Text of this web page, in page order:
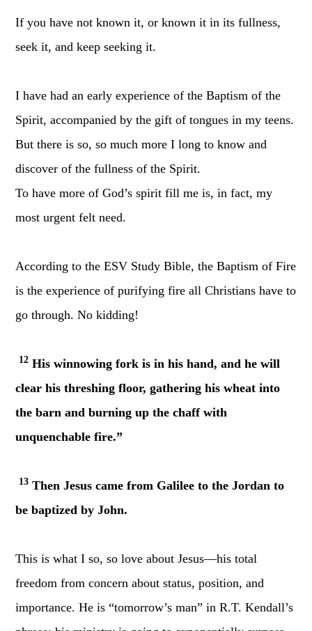
If you have not known it, or known it in its fullness,
seek it, and keep seeking it.
I have had an early experience of the Baptism of the
Spirit, accompanied by the gift of tongues in my teens.
But there is so, so much more I long to know and
discover of the fullness of the Spirit.
To have more of God’s spirit fill me is, in fact, my
most urgent felt need.
According to the ESV Study Bible, the Baptism of Fire
is the experience of purifying fire all Christians have to
go through. No kidding!
12 His winnowing fork is in his hand, and he will
clear his threshing floor, gathering his wheat into
the barn and burning up the chaff with
unquenchable fire.”
13 Then Jesus came from Galilee to the Jordan to
be baptized by John.
This is what I so, so love about Jesus—his total
freedom from concern about status, position, and
importance. He is “tomorrow’s man” in R.T. Kendall’s